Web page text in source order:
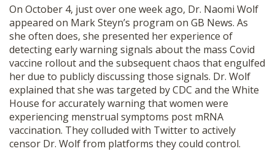
OUR STORY
SHOP
On October 4, just over one week ago, Dr. Naomi Wolf
appeared on Mark Steyn’s program on GB News. As
she often does, she presented her experience of
detecting early warning signals about the mass Covid
vaccine rollout and the subsequent chaos that engulfed
her due to publicly discussing those signals. Dr. Wolf
explained that she was targeted by CDC and the White
House for accurately warning that women were
experiencing menstrual symptoms post mRNA
vaccination. They colluded with Twitter to actively
censor Dr. Wolf from platforms they could control.